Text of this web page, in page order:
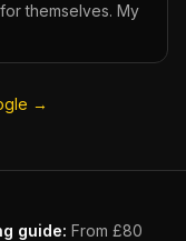
themselves. My
→
guide: From £80